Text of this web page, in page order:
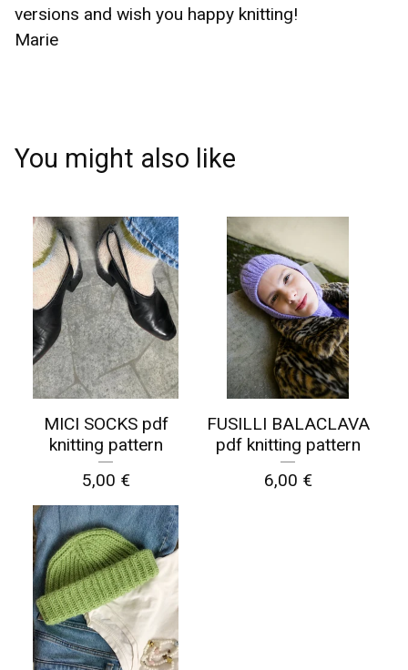
versions and wish you happy knitting!
Marie
You might also like
MICI SOCKS pdf
knitting pattern
5,00 €
FUSILLI BALACLAVA
pdf knitting pattern
6,00 €